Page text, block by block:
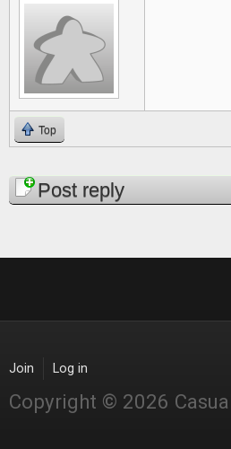
Top
PagesPost reply
Join Log in
Copyright © 2026